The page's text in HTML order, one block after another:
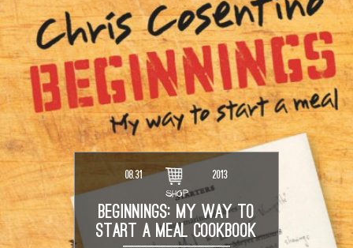
08.31
SHOP
2013
BEGINNINGS: MY WAY TO
START A MEAL COOKBOOK